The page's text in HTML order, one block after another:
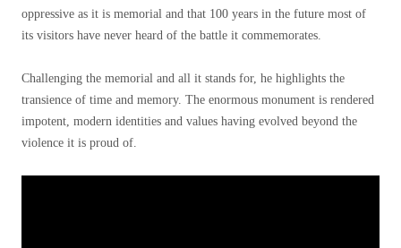
oppressive as it is memorial and that 100 years in the future most of
its visitors have never heard of the battle it commemorates.
Challenging the memorial and all it stands for, he highlights the
transience of time and memory. The enormous monument is rendered
impotent, modern identities and values having evolved beyond the
violence it is proud of.